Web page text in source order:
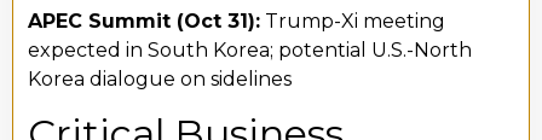
APEC Summit (Oct 31): Trump-Xi meeting
expected in South Korea; potential U.S.-North
Korea dialogue on sidelines